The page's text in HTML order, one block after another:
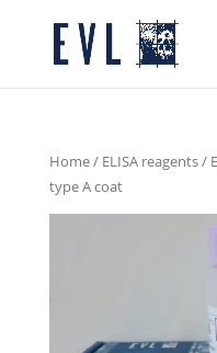
Home/ ELISA reagents/
type A coat